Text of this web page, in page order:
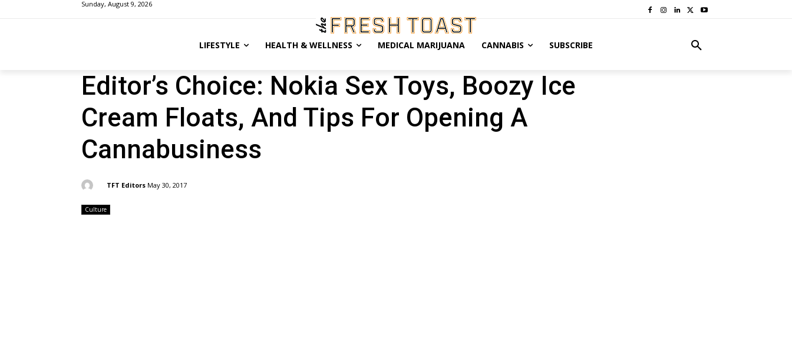
Sunday, August 9, 2026
LIFESTYLE HEALTH & WELLNESS MEDICAL MARIJUANA CANNABIS SUBSCRIBE
Editor’s Choice: Nokia Sex Toys, Boozy Ice
Cream Floats, And Tips For Opening A
Cannabusiness
TFT Editors May 30, 2017
Culture